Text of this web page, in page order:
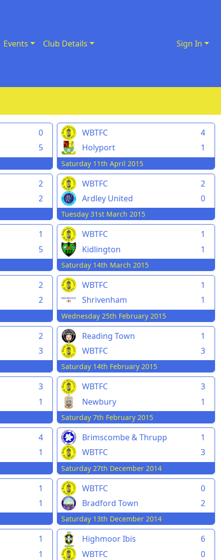
Events Club Details Sign In
0
5
WBTFC
4
Holyport
1
Saturday 11th April 2015
2
2
WBTFC
2
Ardley United
0
Tuesday 31st March 2015
1
5
WBTFC
1
Kidlington
1
Saturday 14th March 2015
2
2
WBTFC
1
Shrivenham
1
Wednesday 25th February 2015
2
3
Reading Town
1
WBTFC
3
Saturday 14th February 2015
3
1
WBTFC
3
Newbury
1
Saturday 7th February 2015
4
1
Brimscombe & Thrupp
1
WBTFC
3
Saturday 27th December 2014
1
1
WBTFC
0
Bradford Town
2
Saturday 13th December 2014
1
1
Highmoor Ibis
6
WBTFC
0